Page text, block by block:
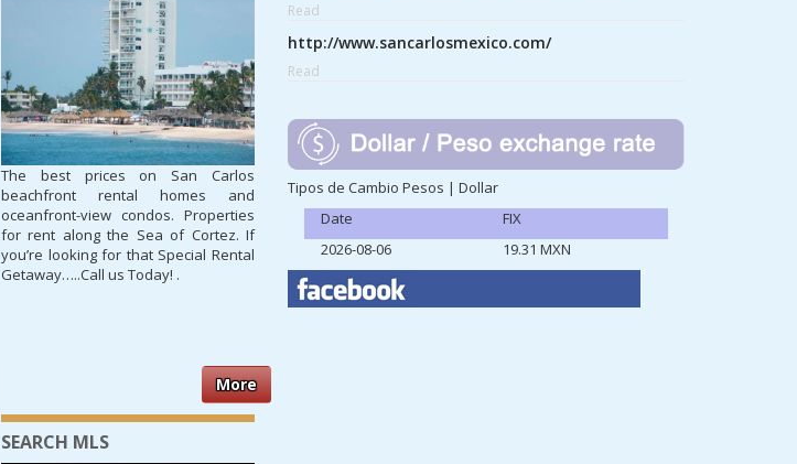
The best prices on San Carlos
beachfront rental homes and
oceanfront-view condos. Properties
for rent along the Sea of Cortez. If
you’re looking for that Special Rental
Getaway…..Call us Today! .
More
SEARCH MLS
Read
http://www.sancarlosmexico.com/
Read
Tipos de Cambio Pesos | Dollar
Date
FIX
2026-08-06
19.31 MXN